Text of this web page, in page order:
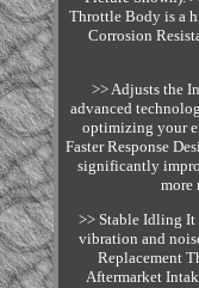
Throttle Body is a
Corrosion
>> Adjusts the
advanced
optimizing your
Faster Response
significantly
more
>> Stable Idling It
vibration and
Replacement
Aftermarket